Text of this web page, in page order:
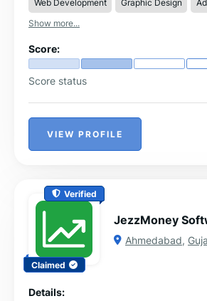
Web Development Graphic Design
Show more...
Score:
Score status
VIEW PROFILE
Verified
Claimed
JezzMoney
Ahmedabad,
Details: